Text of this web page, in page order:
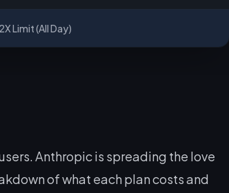
2X Limit (All Day)
Anthropic is spreading the love
of what each plan costs and